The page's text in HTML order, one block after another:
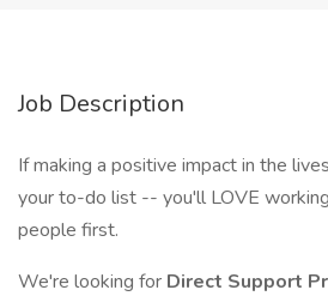
Job Description
If making a positive impact in the
your to-do list -- you'll LOVE
people first.
We're looking for Direct Support